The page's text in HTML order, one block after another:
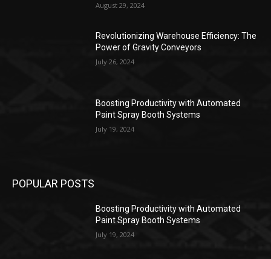
August 29, 2024
Revolutionizing Warehouse Efficiency: The
Power of Gravity Conveyors
July 26, 2024
Boosting Productivity with Automated
Paint Spray Booth Systems
July 19, 2024
POPULAR POSTS
Boosting Productivity with Automated
Paint Spray Booth Systems
July 19, 2024